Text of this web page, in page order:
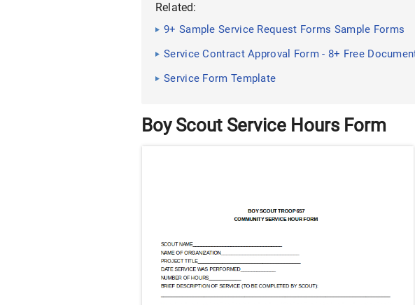
Related:
9+ Sample Service Request Forms Sample Forms
Service Contract Approval Form - 8+ Free
Service Form Template
Boy Scout Service Hours Form